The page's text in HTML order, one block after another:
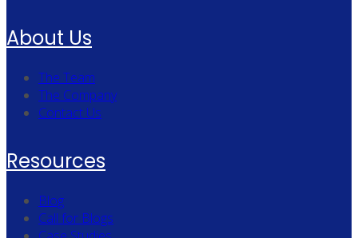
About Us
The Team
The Company
Contact Us
Resources
Blog
Call for Blogs